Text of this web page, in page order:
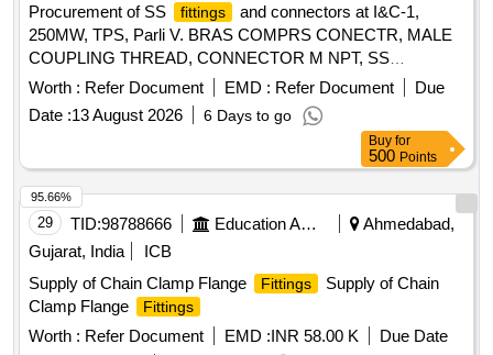
Procurement of SS
fittings
and connectors at I&C-1,
250MW, TPS, Parli V. BRAS COMPRS CONECTR, MALE
COUPLING THREAD, CONNECTOR M NPT, SS
CONNECTOR, MALE, SS316 COMPRS CONECTR,
CONNECTOR MALE, M X F ADAPTER, MALE X
FEMALE, SS316 COMPR CONECTR, CONECTR, SS316
TEE UNION, PIPE&TG SS316 COMPR TEE, SS316
COMP FT ELBOW
Worth : Refer Document EMD : Refer Document
Due
Date :13 August 2026 6 Days to go
Buy for
500 Points
29 TID:98788666 Education And Research Institute
Ahmedabad,
Gujarat, India
ICB
Supply of Chain Clamp Flange
Fittings
Supply of Chain
Clamp Flange
Fittings
Worth : Refer Document EMD :INR 58.00 K
Due Date
95.66%